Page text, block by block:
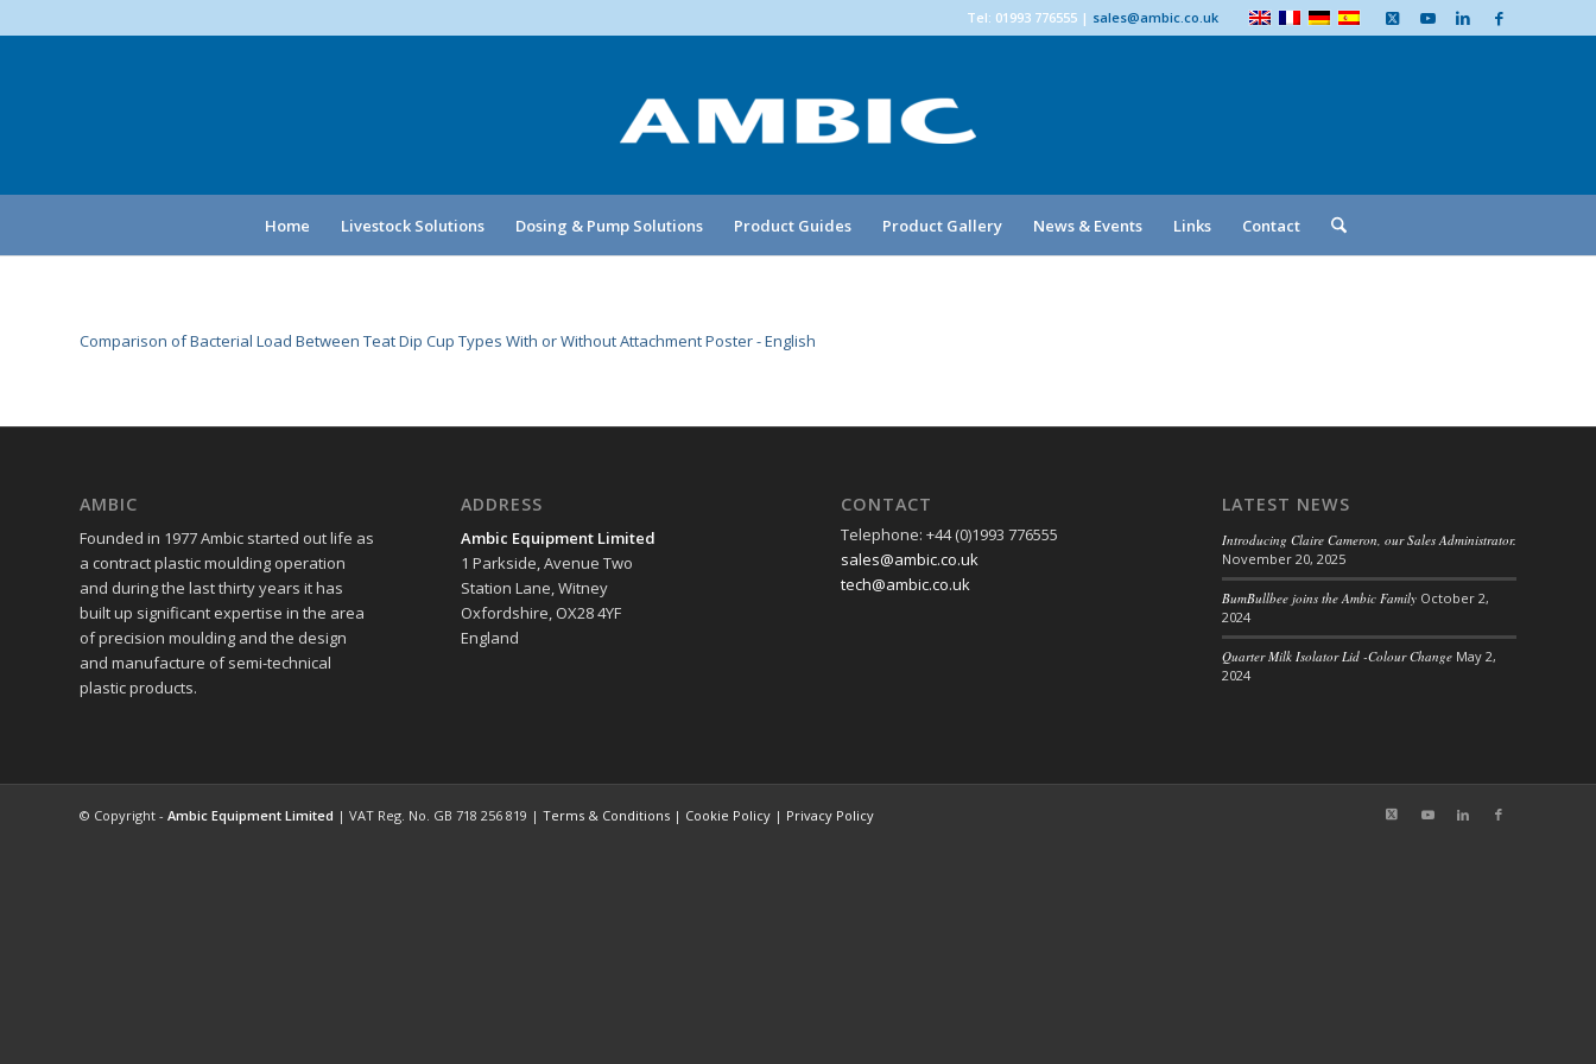
Tel: 01993 776555 | sales@ambic.co.uk
Home Livestock Solutions Dosing & Pump Solutions Product Guides Product Gallery News & Events Links Contact
Comparison of Bacterial Load Between Teat Dip Cup Types With or Without Attachment Poster - English
AMBIC
Founded in 1977 Ambic started out life as
a contract plastic moulding operation
and during the last thirty years it has
built up significant expertise in the area
of precision moulding and the design
and manufacture of semi-technical
plastic products.
ADDRESS
Ambic Equipment Limited
1 Parkside, Avenue Two
Station Lane, Witney
Oxfordshire, OX28 4YF
England
CONTACT
Telephone: +44 (0)1993 776555
sales@ambic.co.uk
tech@ambic.co.uk
LATEST NEWS
Introducing Claire Cameron, our Sales Administrator.
November 20, 2025
BumBullbee joins the Ambic Family October 2,
2024
Quarter Milk Isolator Lid -Colour Change May 2,
2024
© Copyright - Ambic Equipment Limited | VAT Reg. No. GB 718 256 819 | Terms & Conditions | Cookie Policy | Privacy Policy